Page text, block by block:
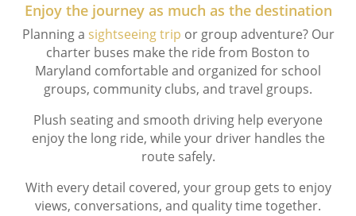
Enjoy the journey as much as the destination
Planning a sightseeing trip or group adventure? Our
charter buses make the ride from Boston to
Maryland comfortable and organized for school
groups, community clubs, and travel groups.
Plush seating and smooth driving help everyone
enjoy the long ride, while your driver handles the
route safely.
With every detail covered, your group gets to enjoy
views, conversations, and quality time together.